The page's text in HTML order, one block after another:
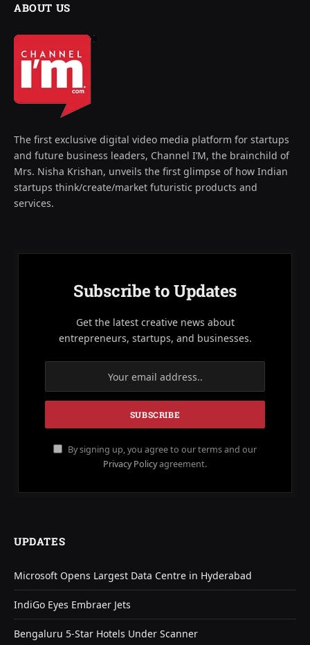
ABOUT US
The first exclusive digital video media platform for startups
and future business leaders, Channel I’M, the brainchild of
Mrs. Nisha Krishan, unveils the first glimpse of how Indian
startups think/create/market futuristic products and
services.
Subscribe to Updates
Get the latest creative news about
entrepreneurs, startups, and businesses.
By signing up, you agree to our terms and our
Privacy Policyagreement.
UPDATES
Microsoft Opens Largest Data Centre in Hyderabad
IndiGo Eyes Embraer Jets
Bengaluru 5-Star Hotels Under Scanner